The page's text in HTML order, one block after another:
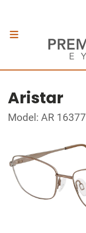
Aristar
Model: AR 16377